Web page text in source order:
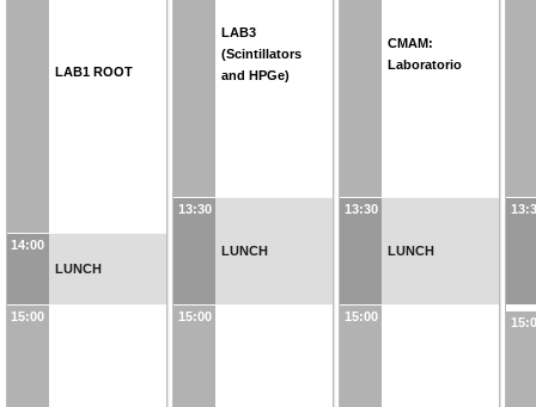
LAB1 ROOT
14:00
LUNCH
15:00
LAB3
(Scintillators
and HPGe)
13:30
LUNCH
15:00
CMAM:
Laboratorio
13:30
LUNCH
15:00